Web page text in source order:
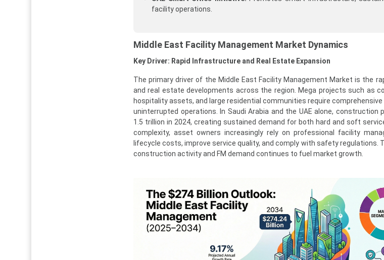
facility operations.
Middle East Facility Management Market Dynamics
Key Driver: Rapid Infrastructure and Real Estate Expansion
The primary driver of the Middle East Facility Management Market is the
and real estate developments across the region. Mega projects such as
hospitality assets, and large residential communities require
uninterrupted operations. In Saudi Arabia and the UAE alone, construction
1.5 trillion in 2024, creating sustained demand for both hard and soft
complexity, asset owners increasingly rely on professional facility
lifecycle costs, improve service quality, and comply with safety regulations.
construction activity and FM demand continues to fuel market growth.